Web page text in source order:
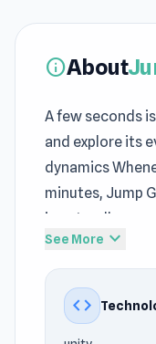
infoAbout
A few seconds
and explore its
dynamics
minutes, Jump
in naturally
enhancing
challenges
Gridpunk - 3v3
See More expand_more
code